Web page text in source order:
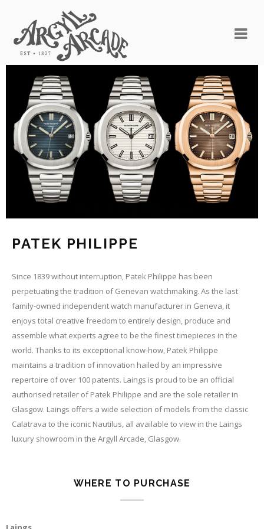
PATEK PHILIPPE
Since 1839 without interruption, Patek Philippe has been
perpetuating the tradition of Genevan watchmaking. As the last
family-owned independent watch manufacturer in Geneva, it
enjoys total creative freedom to entirely design, produce and
assemble what experts agree to be the finest timepieces in the
world. Thanks to its exceptional know-how, Patek Philippe
maintains a tradition of innovation hailed by an impressive
repertoire of over 100 patents. Laings is proud to be an official
authorised retailer of Patek Philippe and are the sole retailer in
Glasgow. Laings offers a wide selection of models from the classic
Calatrava to the iconic Nautilus, all available to view in the Laings
luxury showroom in the Argyll Arcade, Glasgow.
WHERE TO PURCHASE